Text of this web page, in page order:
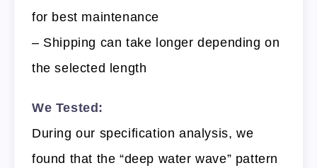
for best maintenance
– Shipping can take longer depending on
the selected length
We Tested:
During our specification analysis, we
found that the “deep water wave” pattern